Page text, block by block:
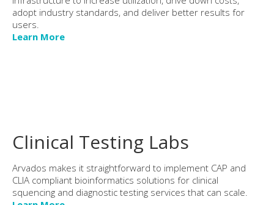
adopt industry standards, and deliver better results for
users.
Learn More
Clinical Testing Labs
Arvados makes it straightforward to implement CAP and
CLIA compliant bioinformatics solutions for clinical
squencing and diagnostic testing services that can scale.